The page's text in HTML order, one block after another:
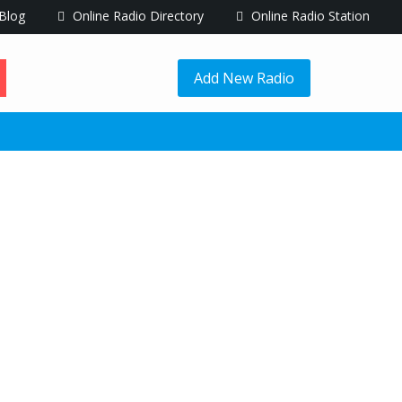
Blog Online Radio Directory Online Radio Station
Add New Radio